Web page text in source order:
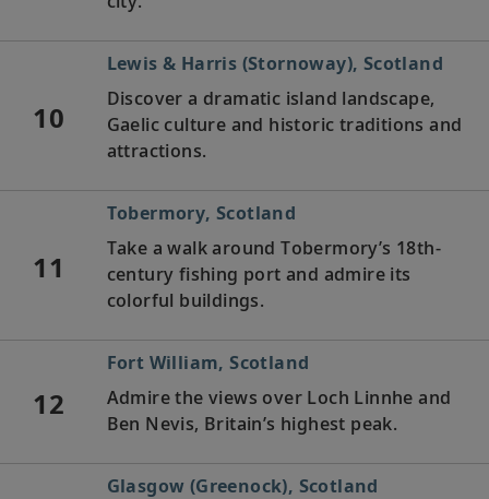
10
Lewis & Harris (Stornoway), Scotland
Discover a dramatic island landscape,
Gaelic culture and historic traditions and
attractions.
11
Tobermory, Scotland
Take a walk around Tobermory’s 18th-
century fishing port and admire its
colorful buildings.
12
Fort William, Scotland
Admire the views over Loch Linnhe and
Ben Nevis, Britain’s highest peak.
Glasgow (Greenock), Scotland